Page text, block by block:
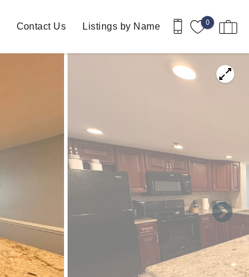
0
Contact Us Listings by Name